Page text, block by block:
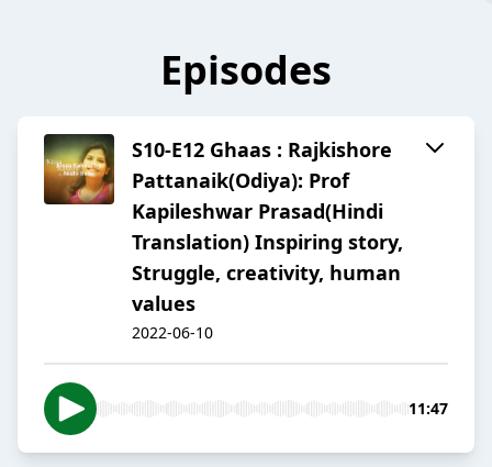
Episodes
S10-E12 Ghaas : Rajkishore
Pattanaik(Odiya): Prof
Kapileshwar Prasad(Hindi
Translation) Inspiring story,
Struggle, creativity, human
values
2022-06-10
11:47